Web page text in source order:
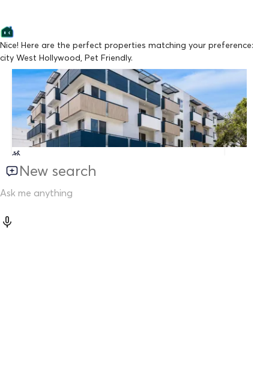
Nice! Here are the perfect properties matching your preference:
city West Hollywood, Pet Friendly.
Lowest Price
ORLANDO ON FIRST BY WISEMAN
From $4,295/mo
Available Now
New search